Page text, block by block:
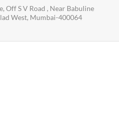
Off S V Road , Near Babuline
West, Mumbai-400064